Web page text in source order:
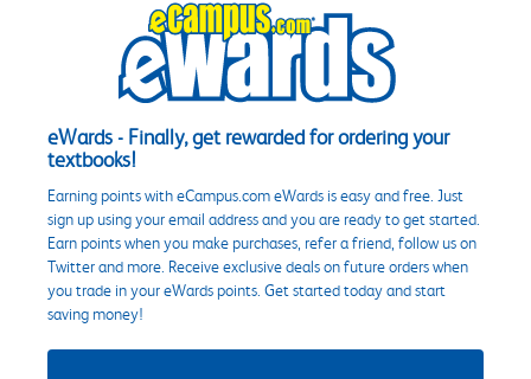
eWards - Finally, get rewarded for ordering your
textbooks!
Earning points with eCampus.com eWards is easy and free. Just
sign up using your email address and you are ready to get started.
Earn points when you make purchases, refer a friend, follow us on
Twitter and more. Receive exclusive deals on future orders when
you trade in your eWards points. Get started today and start
saving money!